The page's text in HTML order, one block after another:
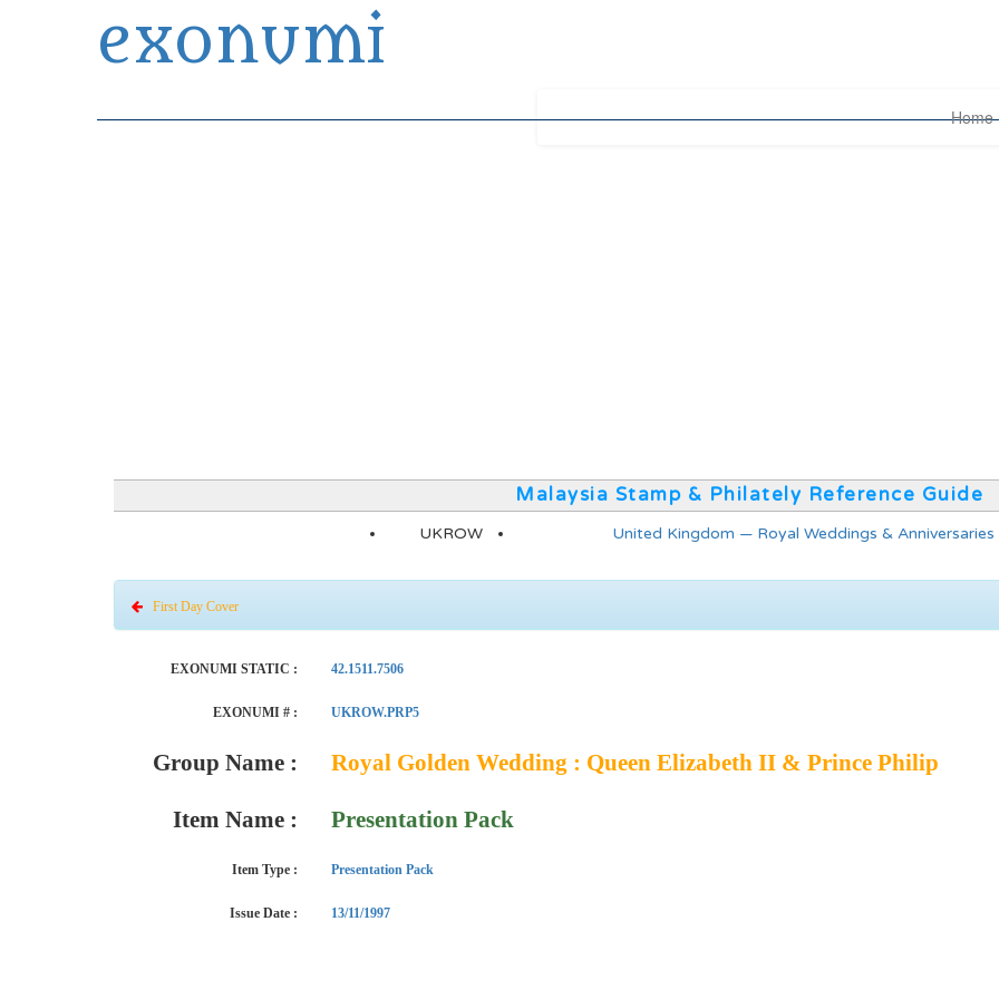
exonumi
Home
Malaysia Stamp & Philately Reference Guide
UKROW United Kingdom — Royal Weddings & Anniversaries
First Day Cover
EXONUMI STATIC : 42.1511.7506
EXONUMI # : UKROW.PRP5
Group Name : Royal Golden Wedding : Queen Elizabeth II & Prince Philip
Item Name : Presentation Pack
Item Type : Presentation Pack
Issue Date : 13/11/1997